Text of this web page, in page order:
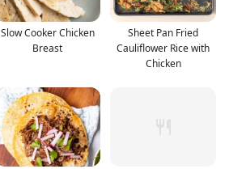
Slow Cooker Chicken
Breast
Sheet Pan Fried
Cauliflower Rice with
Chicken